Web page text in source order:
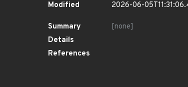
Modified
2026-06-
Summary
[none]
Details
References